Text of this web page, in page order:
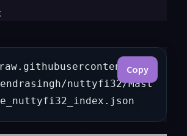
Copy
nuttyfi32/Mast